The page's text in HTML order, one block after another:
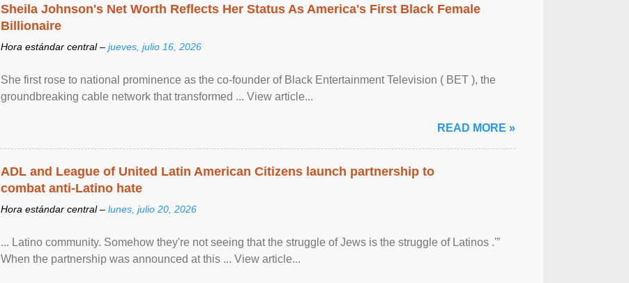
Sheila Johnson's Net Worth Reflects Her Status As America's First Black Female
Billionaire
Hora estándar central – jueves, julio 16, 2026
She first rose to national prominence as the co-founder of Black Entertainment Television ( BET ), the
groundbreaking cable network that transformed ... View article...
READ MORE »
ADL and League of United Latin American Citizens launch partnership to
combat anti-Latino hate
Hora estándar central – lunes, julio 20, 2026
... Latino community. Somehow they're not seeing that the struggle of Jews is the struggle of Latinos .'”
When the partnership was announced at this ... View article...